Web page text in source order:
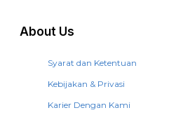
About Us
Syarat dan Ketentuan
Kebijakan & Privasi
Karier Dengan Kami